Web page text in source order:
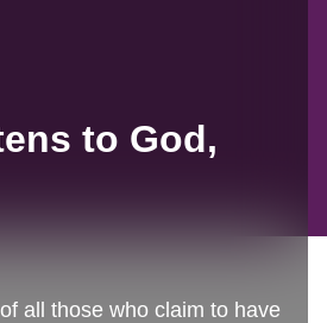
to God,
all those who claim to have